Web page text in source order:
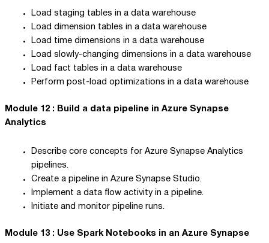
Load staging tables in a data warehouse
Load dimension tables in a data warehouse
Load time dimensions in a data warehouse
Load slowly-changing dimensions in a data warehouse
Load fact tables in a data warehouse
Perform post-load optimizations in a data warehouse
Module 12 : Build a data pipeline in Azure Synapse
Analytics
Describe core concepts for Azure Synapse Analytics
pipelines.
Create a pipeline in Azure Synapse Studio.
Implement a data flow activity in a pipeline.
Initiate and monitor pipeline runs.
Module 13 : Use Spark Notebooks in an Azure Synapse